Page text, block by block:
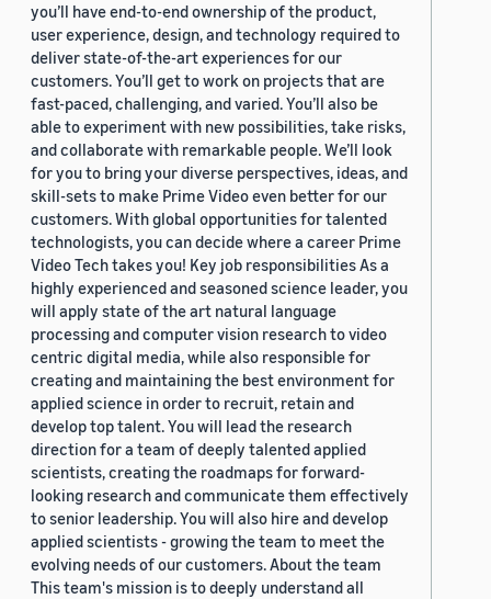
you’ll have end-to-end ownership of the product,
user experience, design, and technology required to
deliver state-of-the-art experiences for our
customers. You’ll get to work on projects that are
fast-paced, challenging, and varied. You’ll also be
able to experiment with new possibilities, take risks,
and collaborate with remarkable people. We’ll look
for you to bring your diverse perspectives, ideas, and
skill-sets to make Prime Video even better for our
customers. With global opportunities for talented
technologists, you can decide where a career Prime
Video Tech takes you! Key job responsibilities As a
highly experienced and seasoned science leader, you
will apply state of the art natural language
processing and computer vision research to video
centric digital media, while also responsible for
creating and maintaining the best environment for
applied science in order to recruit, retain and
develop top talent. You will lead the research
direction for a team of deeply talented applied
scientists, creating the roadmaps for forward-
looking research and communicate them effectively
to senior leadership. You will also hire and develop
applied scientists - growing the team to meet the
evolving needs of our customers. About the team
This team's mission is to deeply understand all